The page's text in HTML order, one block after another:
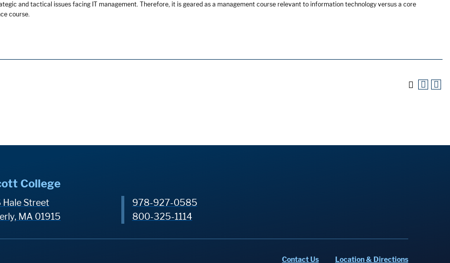
and tactical issues facing IT management. Therefore, it is geared as a management course relevant to information technology versus a core
course.
College
Hale Street
MA 01915
978-927-0585
800-325-1114
Contact Us Location & Directions